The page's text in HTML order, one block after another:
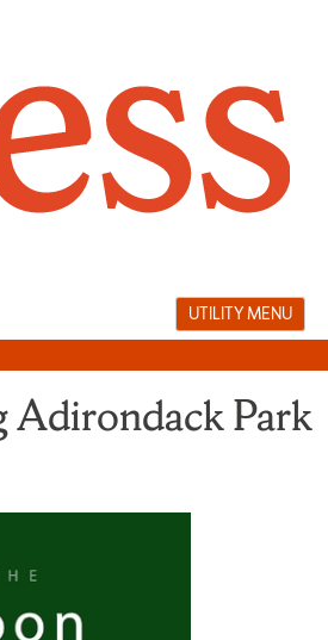
UTILITY MENU
Adirondack Park